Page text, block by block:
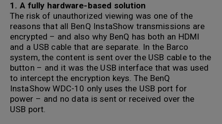
1. A fully hardware-based solution
The risk of unauthorized viewing was one of the
reasons that all BenQ InstaShow transmissions are
encrypted – and also why BenQ has both an HDMI
and a USB cable that are separate. In the Barco
system, the content is sent over the USB cable to the
button – and it was the USB interface that was used
to intercept the encryption keys. The BenQ
InstaShow WDC-10 only uses the USB port for
power – and no data is sent or received over the
USB port.